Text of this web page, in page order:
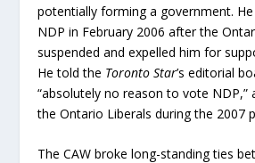
potentially forming a government.
NDP in February 2006 after the
suspended and expelled him for
He told the Toronto Star’s editorial
“absolutely no reason to vote NDP,”
the Ontario Liberals during the 2007
The CAW broke long-standing ties